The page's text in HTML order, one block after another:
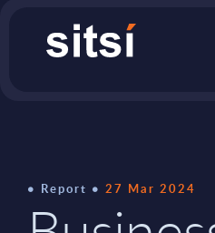
Report 27 Mar 2024